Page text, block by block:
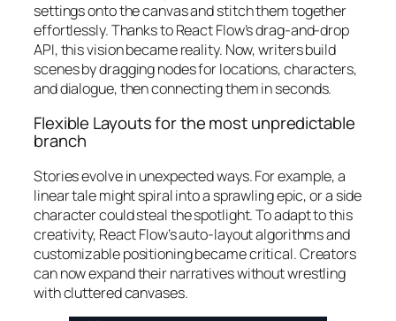
settings onto the canvas and stitch them together
effortlessly. Thanks to React Flow’s drag-and-drop
API, this vision became reality. Now, writers build
scenes by dragging nodes for locations, characters,
and dialogue, then connecting them in seconds.
Flexible Layouts for the most unpredictable
branch
Stories evolve in unexpected ways. For example, a
linear tale might spiral into a sprawling epic, or a side
character could steal the spotlight. To adapt to this
creativity, React Flow’s auto-layout algorithms and
customizable positioning became critical. Creators
can now expand their narratives without wrestling
with cluttered canvases.